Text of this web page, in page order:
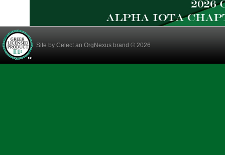
Site by Celect an OrgNexus brand © 2026